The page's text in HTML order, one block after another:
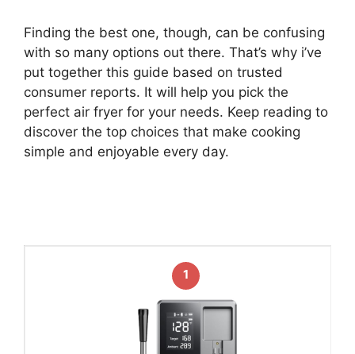
Finding the best one, though, can be confusing
with so many options out there. That’s why i’ve
put together this guide based on trusted
consumer reports. It will help you pick the
perfect air fryer for your needs. Keep reading to
discover the top choices that make cooking
simple and enjoyable every day.
1